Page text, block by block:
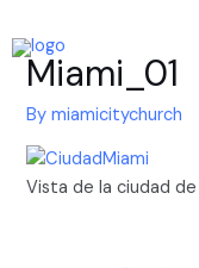
to
content
Miami_01
Bymiamicitychurch
Vista de la ciudad de